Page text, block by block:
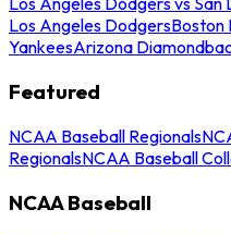
Los Angeles DodgersBoston
YankeesArizona
Featured
NCAA Baseball Regionals
RegionalsNCAA Baseball
NCAA Baseball